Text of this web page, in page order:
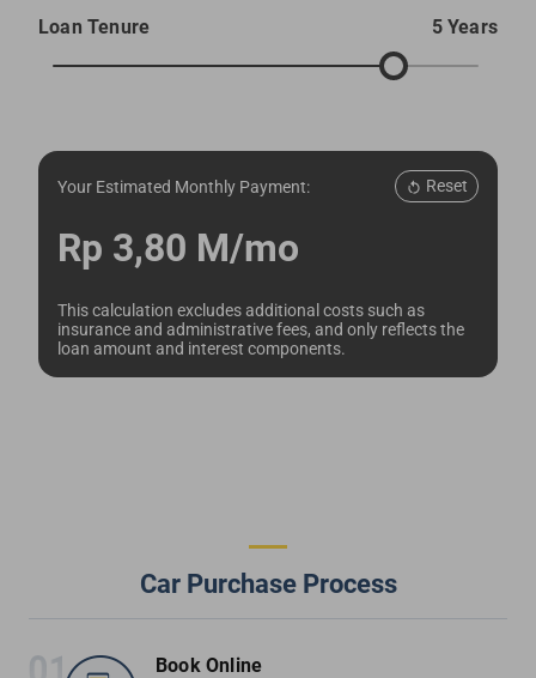
Loan Tenure 5 Years
Your Estimated Monthly Payment: Reset
Rp 3,80 M/mo
This calculation excludes additional costs such as
insurance and administrative fees, and only reflects the
loan amount and interest components.
Car Purchase Process
Book Online